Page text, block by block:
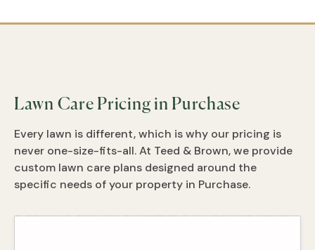
Lawn Care Pricing in Purchase
Every lawn is different, which is why our pricing is
never one-size-fits-all. At Teed & Brown, we provide
custom lawn care plans designed around the
specific needs of your property in Purchase.